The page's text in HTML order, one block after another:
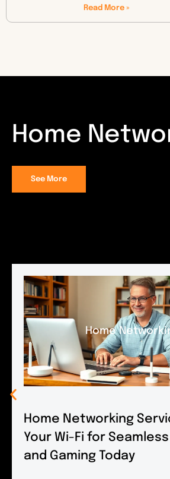
Read More »
Home
See More
Home
Home Networking
Your Wi-Fi for
and Gaming Today